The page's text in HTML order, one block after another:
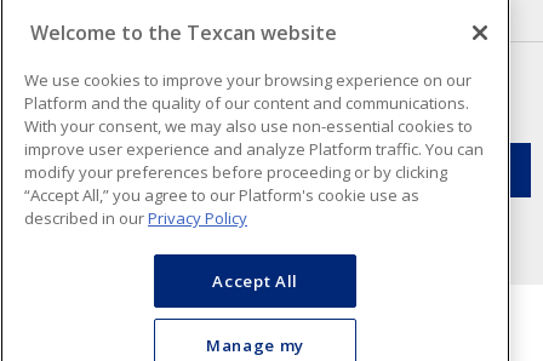
NEWSLETTER SIGN UP
Get up-to-date information on what Texcan offers.
Welcome to the Texcan website
We use cookies to improve your browsing experience on our
Platform and the quality of our content and communications.
With your consent, we may also use non-essential cookies to
improve user experience and analyze Platform traffic. You can
modify your preferences before proceeding or by clicking
“Accept All,” you agree to our Platform's cookie use as
described in ourPrivacy Policy
Accept All
Manage my